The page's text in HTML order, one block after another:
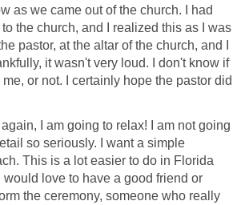
as we came out of the church. I had
the church, and I realized this as I was
pastor, at the altar of the church, and I
it wasn't very loud. I don't know if
or not. I certainly hope the pastor did
I am going to relax! I am not going
so seriously. I want a simple
This is a lot easier to do in Florida
love to have a good friend or
the ceremony, someone who really